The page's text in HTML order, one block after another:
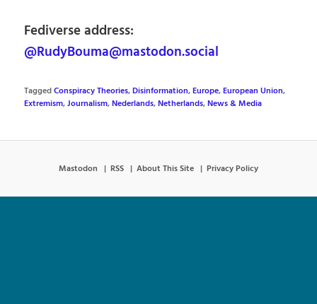
Fediverse address:
@RudyBouma@mastodon.social
TaggedConspiracy Theories,Disinformation,Europe,European Union,
Extremism,Journalism,Nederlands,Netherlands,News & Media
Mastodon RSS About This Site Privacy Policy